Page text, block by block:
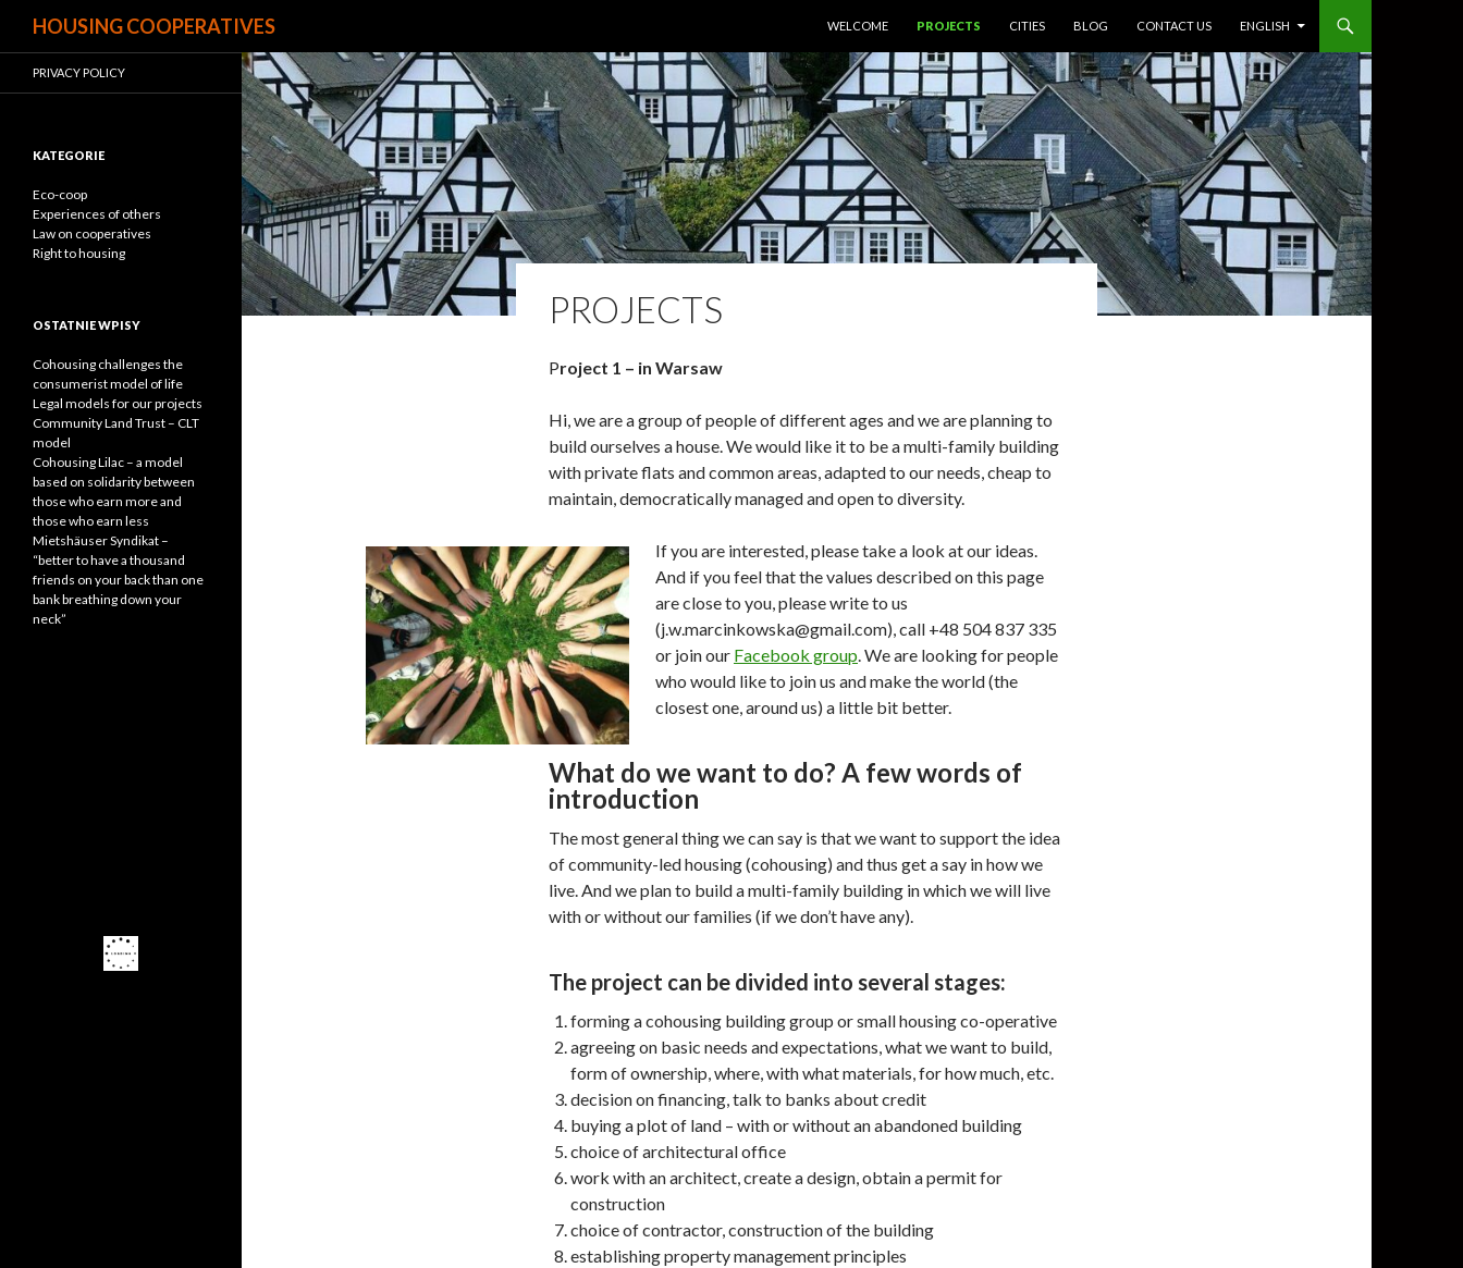
HOUSING COOPERATIVES
WELCOME
PROJECTS CITIES BLOG CONTACT US ENGLISH
PROJECTS
Project 1 – in Warsaw
Hi, we are a group of people of different ages and we are planning to
build ourselves a house. We would like it to be a multi-family building
with private flats and common areas, adapted to our needs, cheap to
maintain, democratically managed and open to diversity.
If you are interested, please take a look at our ideas.
And if you feel that the values described on this page
are close to you, please write to us
(j.w.marcinkowska@gmail.com), call +48 504 837 335
or join our Facebook group. We are looking for people
who would like to join us and make the world (the
closest one, around us) a little bit better.
What do we want to do? A few words of
introduction
The most general thing we can say is that we want to support the idea
of community-led housing (cohousing) and thus get a say in how we
live. And we plan to build a multi-family building in which we will live
with or without our families (if we don’t have any).
The project can be divided into several stages:
forming a cohousing building group or small housing co-operative
agreeing on basic needs and expectations, what we want to build,
form of ownership, where, with what materials, for how much, etc.
decision on financing, talk to banks about credit
buying a plot of land – with or without an abandoned building
choice of architectural office
work with an architect, create a design, obtain a permit for
construction
choice of contractor, construction of the building
establishing property management principles
PRIVACY POLICY
KATEGORIE
Eco-coop
Experiences of others
Law on cooperatives
Right to housing
OSTATNIE WPISY
Cohousing challenges the
consumerist model of life
Legal models for our projects
Community Land Trust – CLT
model
Cohousing Lilac – a model
based on solidarity between
those who earn more and
those who earn less
Mietshäuser Syndikat –
“better to have a thousand
friends on your back than one
bank breathing down your
neck”